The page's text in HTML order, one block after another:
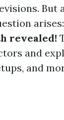
But
arises:
revealed!
and
and